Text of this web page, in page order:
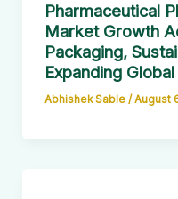
Pharmaceutical
Market Growth
Packaging,
Expanding
Abhishek Sable / August